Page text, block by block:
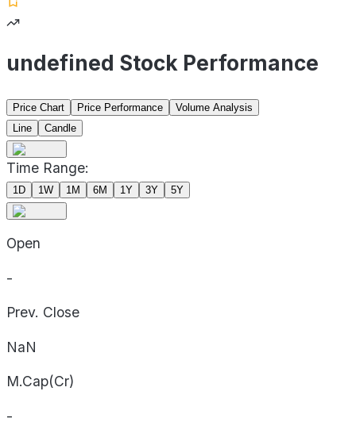
undefined Stock Performance
Price Chart Price Performance
Volume Analysis
Line
Candle
Time Range:
1D 1W 1M 6M 1Y 3Y 5Y
Open
-
Prev. Close
NaN
M.Cap(Cr)
-